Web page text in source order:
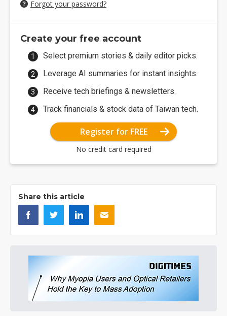
Forgot your password?
Create your free account
Select premium stories & daily editor picks.
Leverage AI summaries for instant insights.
Receive tech briefings & newsletters.
Track financials & stock data of Taiwan tech.
Register for FREE
No credit card required
Share this article